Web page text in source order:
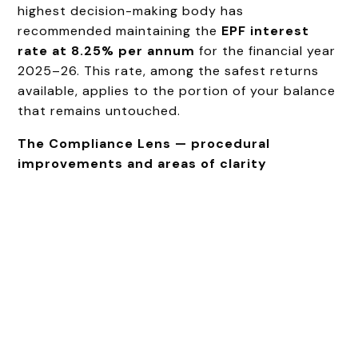
highest decision-making body has
recommended maintaining the EPF interest
rate at 8.25% per annum for the financial year
2025–26. This rate, among the safest returns
available, applies to the portion of your balance
that remains untouched.
The Compliance Lens — procedural
improvements and areas of clarity